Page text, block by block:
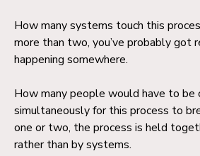
How many systems touch this
more than two, you’ve probably got
happening somewhere.
How many people would have to be
simultaneously for this process to
one or two, the process is held
rather than by systems.